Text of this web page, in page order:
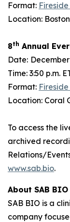
Format:
Location:
8th Annual
Date:
Time: 3:50 p.m.
Format:
Location: Coral
To access the
archived
Relations/
www.sab.bio.
About SAB BIO
SAB BIO is a
company